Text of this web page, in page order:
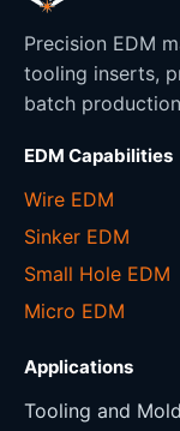
Precision EDM
tooling inserts,
batch
EDM Capabilities
Wire EDM
Sinker EDM
Small Hole EDM
Micro EDM
Applications
Tooling and